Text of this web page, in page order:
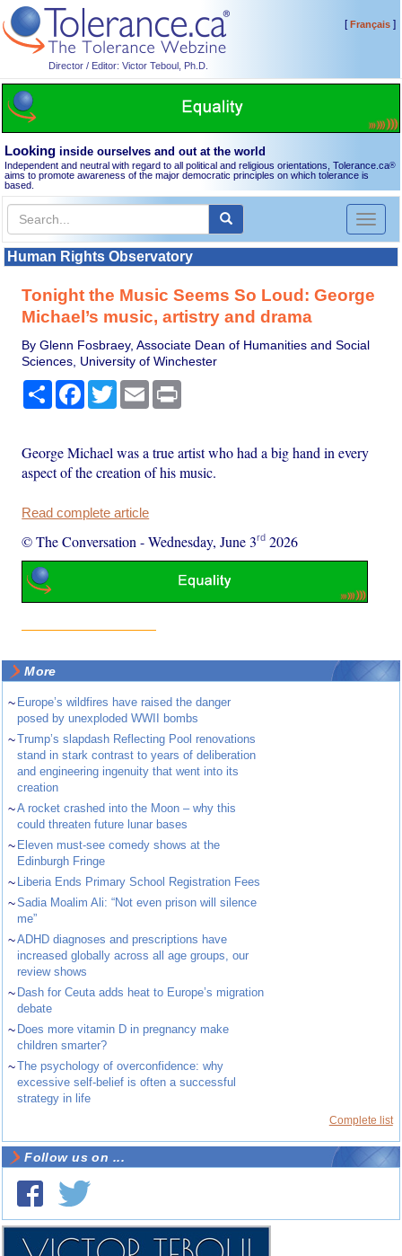
Director / Editor: Victor Teboul, Ph.D.
[Français]
Looking inside ourselves and out at the world
Independent and neutral with regard to all political and religious orientations, Tolerance.ca®
aims to promote awareness of the major democratic principles on which tolerance is
based.
Toggle
Human Rights Observatory
Tonight the Music Seems So Loud: George
Michael’s music, artistry and drama
By Glenn Fosbraey, Associate Dean of Humanities and Social
Sciences, University of Winchester
Share Facebook
TwitterEmail
George Michael was a true artist who had a big hand in every
aspect of the creation of his music.
Read complete article
© The Conversation -Wednesday, June 3rd 2026
More
~ Europe’s wildfires have raised the danger
posed by unexploded WWII bombs
~Trump’s slapdash Reflecting Pool renovations
stand in stark contrast to years of deliberation
and engineering ingenuity that went into its
creation
~A rocket crashed into the Moon – why this
could threaten future lunar bases
~ Eleven must-see comedy shows at the
Edinburgh Fringe
~ Liberia Ends Primary School Registration Fees
~Sadia Moalim Ali: “Not even prison will silence
me”
~ADHD diagnoses and prescriptions have
increased globally across all age groups, our
review shows
~ Dash for Ceuta adds heat to Europe’s migration
debate
~ Does more vitamin D in pregnancy make
children smarter?
~The psychology of overconfidence: why
excessive self-belief is often a successful
strategy in life
Complete list
Follow us on ...